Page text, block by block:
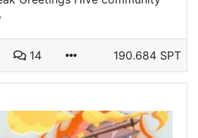
14 190.684 SPT